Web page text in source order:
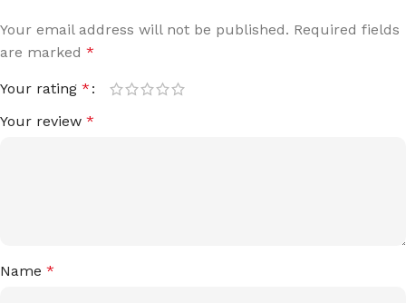
Your email address will not be published. Required fields
are marked *
Your rating *
Your review *
Name *